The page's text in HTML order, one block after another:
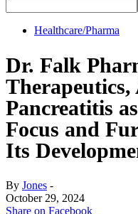
Healthcare/Pharma
Dr. Falk
Pancreatitis
Focus and
Its
By Jones -
October 29, 2024
Share on Facebook